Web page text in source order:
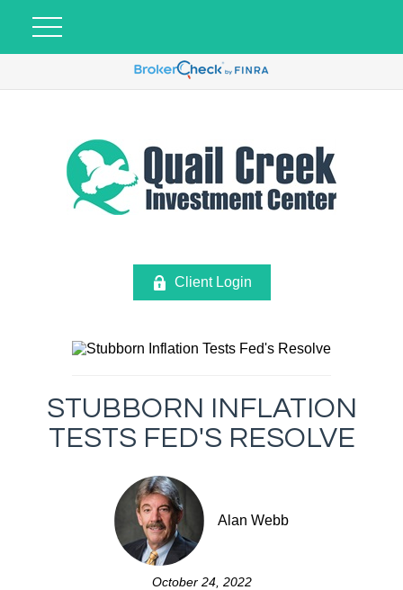
Client Login
STUBBORN INFLATION
TESTS FED'S RESOLVE
Alan Webb
October 24, 2022